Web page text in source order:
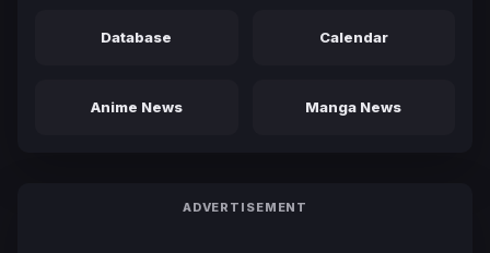
Database Calendar
Anime News Manga News
ADVERTISEMENT